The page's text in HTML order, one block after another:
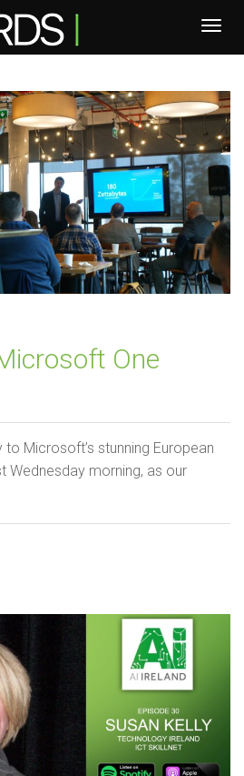
One
to Microsoft’s stunning European
Wednesday morning, as our